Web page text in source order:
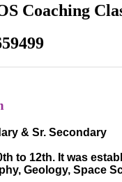
Coaching
& Sr. Secondary
to 12th. It was
Geology, Space